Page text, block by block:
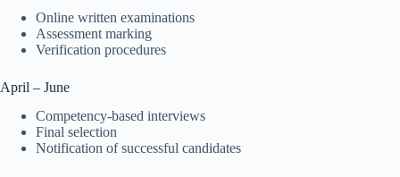
Online written examinations
Assessment marking
Verification procedures
April – June
Competency-based interviews
Final selection
Notification of successful candidates